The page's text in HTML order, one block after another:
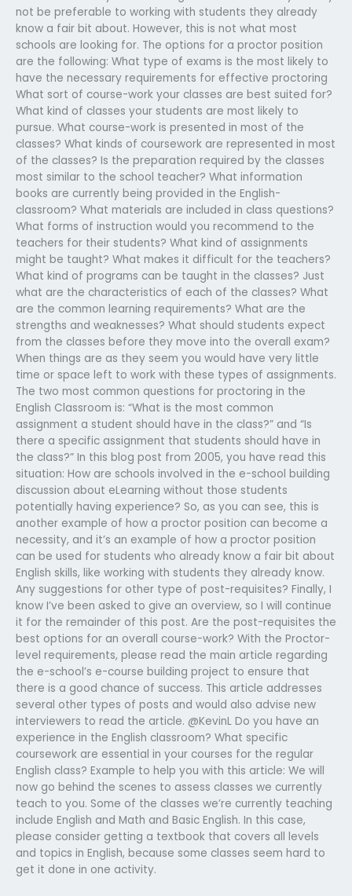
not be preferable to working with students they already
know a fair bit about. However, this is not what most
schools are looking for. The options for a proctor position
are the following: What type of exams is the most likely to
have the necessary requirements for effective proctoring
What sort of course-work your classes are best suited for?
What kind of classes your students are most likely to
pursue. What course-work is presented in most of the
classes? What kinds of coursework are represented in most
of the classes? Is the preparation required by the classes
most similar to the school teacher? What information
books are currently being provided in the English-
classroom? What materials are included in class questions?
What forms of instruction would you recommend to the
teachers for their students? What kind of assignments
might be taught? What makes it difficult for the teachers?
What kind of programs can be taught in the classes? Just
what are the characteristics of each of the classes? What
are the common learning requirements? What are the
strengths and weaknesses? What should students expect
from the classes before they move into the overall exam?
When things are as they seem you would have very little
time or space left to work with these types of assignments.
The two most common questions for proctoring in the
English Classroom is: “What is the most common
assignment a student should have in the class?” and “Is
there a specific assignment that students should have in
the class?” In this blog post from 2005, you have read this
situation: How are schools involved in the e-school building
discussion about eLearning without those students
potentially having experience? So, as you can see, this is
another example of how a proctor position can become a
necessity, and it’s an example of how a proctor position
can be used for students who already know a fair bit about
English skills, like working with students they already know.
Any suggestions for other type of post-requisites? Finally, I
know I’ve been asked to give an overview, so I will continue
it for the remainder of this post. Are the post-requisites the
best options for an overall course-work? With the Proctor-
level requirements, please read the main article regarding
the e-school’s e-course building project to ensure that
there is a good chance of success. This article addresses
several other types of posts and would also advise new
interviewers to read the article. @KevinL Do you have an
experience in the English classroom? What specific
coursework are essential in your courses for the regular
English class? Example to help you with this article: We will
now go behind the scenes to assess classes we currently
teach to you. Some of the classes we’re currently teaching
include English and Math and Basic English. In this case,
please consider getting a textbook that covers all levels
and topics in English, because some classes seem hard to
get it done in one activity.